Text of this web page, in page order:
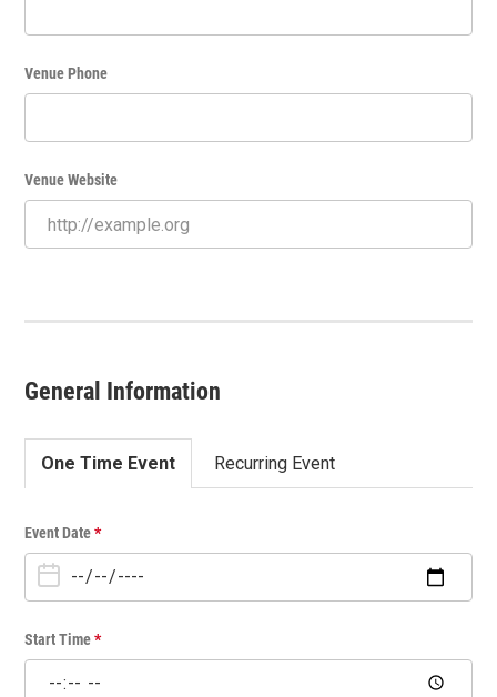
Venue Phone
Venue Website
General Information
One Time Event Recurring Event
O
n
i
m
Event Date*
Start Time*